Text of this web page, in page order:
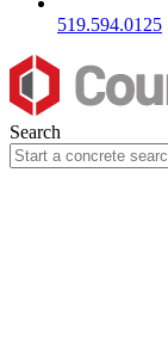
519.594.0125
Search